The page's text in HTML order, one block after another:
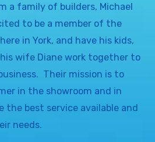
a family of builders, Michael
to be a member of the
in York, and have his kids,
wife Diane work together to
Their mission is to
in the showroom and in
the best service available and
needs.